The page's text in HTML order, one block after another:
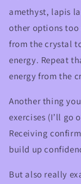
amethyst, lapis
other options
from the crystal
energy. Repeat
energy from the
Another thing
exercises (I’ll go
Receiving
build up
But also really